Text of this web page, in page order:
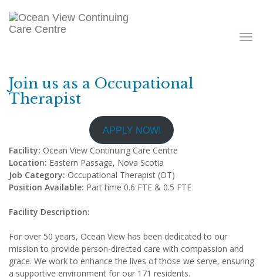
Toggle
Join us as a Occupational
Therapist
APPLY NOW!
Facility: Ocean View Continuing Care Centre
Location: Eastern Passage, Nova Scotia
Job Category: Occupational Therapist (OT)
Position Available: Part time 0.6 FTE & 0.5 FTE
Facility Description:
For over 50 years, Ocean View has been dedicated to our
mission to provide person-directed care with compassion and
grace. We work to enhance the lives of those we serve, ensuring
a supportive environment for our 171 residents.